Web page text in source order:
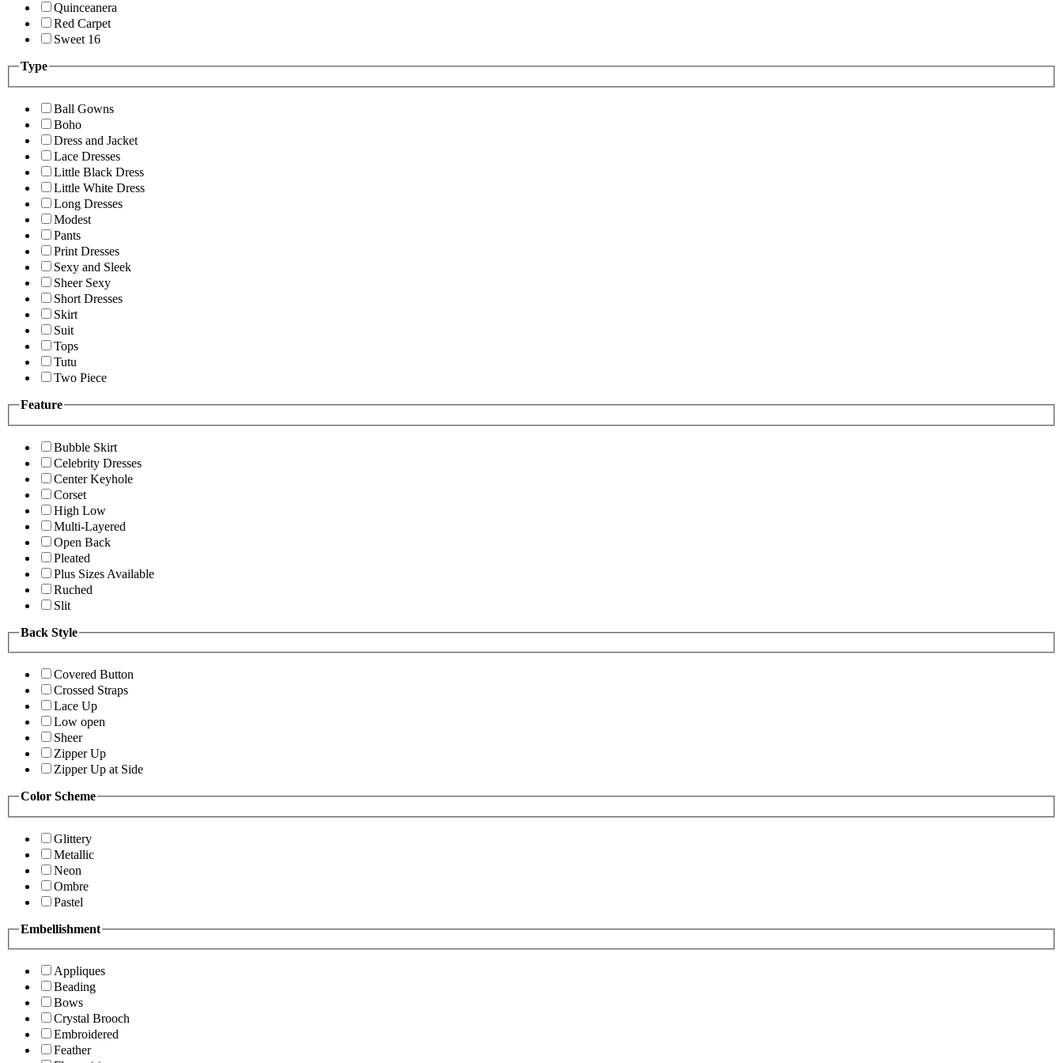
Quinceanera
Red Carpet
Sweet 16
Type
Ball Gowns
Boho
Dress and Jacket
Lace Dresses
Little Black Dress
Little White Dress
Long Dresses
Modest
Pants
Print Dresses
Sexy and Sleek
Sheer Sexy
Short Dresses
Skirt
Suit
Tops
Tutu
Two Piece
Feature
Bubble Skirt
Celebrity Dresses
Center Keyhole
Corset
High Low
Multi-Layered
Open Back
Pleated
Plus Sizes Available
Ruched
Slit
Back Style
Covered Button
Crossed Straps
Lace Up
Low open
Sheer
Zipper Up
Zipper Up at Side
Color Scheme
Glittery
Metallic
Neon
Ombre
Pastel
Embellishment
Appliques
Beading
Bows
Crystal Brooch
Embroidered
Feather